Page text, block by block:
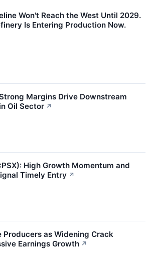
Won't Reach the West Until 2029.
Is Entering Production Now.
Margins Drive Downstream
Oil Sector ↗
High Growth Momentum and
Timely Entry ↗
Producers as Widening Crack
Earnings Growth ↗